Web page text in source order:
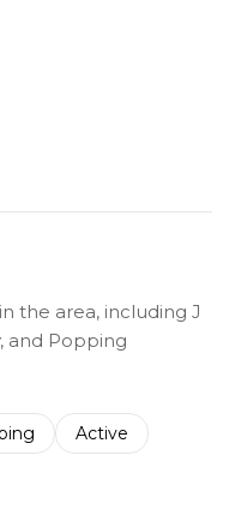
the area, including J
and Popping
to
businesses related to
Search businesses
Active
related to